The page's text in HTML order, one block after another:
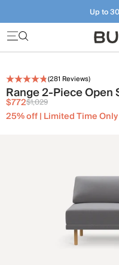
Up to
Furniture that just
(281 Reviews)
Range 2-Piece Open
$772$1,029
25% off | Limited Time Only